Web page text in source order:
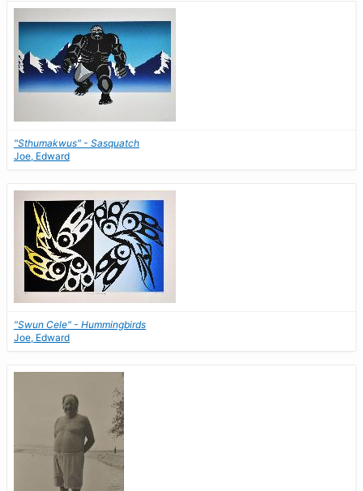
"Sthumakwus" - Sasquatch
Joe, Edward
"Swun Cele" - Hummingbirds
Joe, Edward